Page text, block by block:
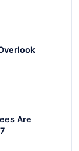
Are